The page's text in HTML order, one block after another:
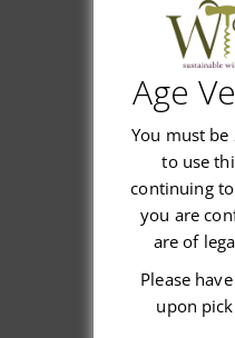
We’re
Let us
Age
You must
to use
continuing
you are
are of
Please
upon